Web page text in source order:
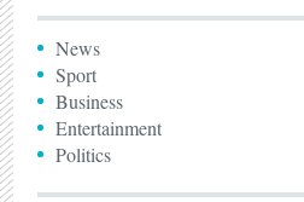
News
Sport
Business
Entertainment
Politics